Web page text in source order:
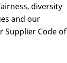
diversity
and our
Supplier Code of